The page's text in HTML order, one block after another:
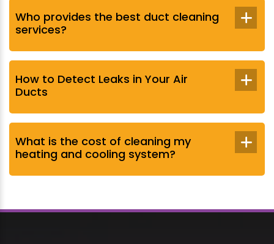
Who provides the best duct cleaning
services?
How to Detect Leaks in Your Air
Ducts
What is the cost of cleaning my
heating and cooling system?